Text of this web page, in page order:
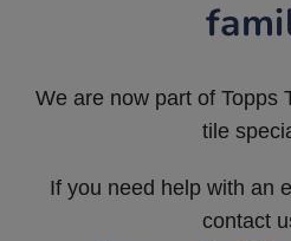
We are now part of Topps
tile
If you need help with an
contact